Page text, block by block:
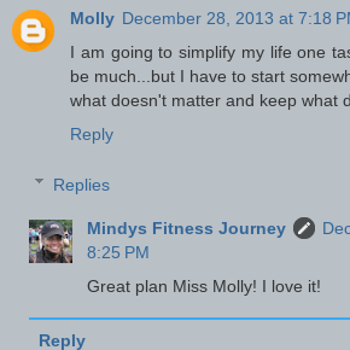
Molly December 28, 2013 at 7:18
I am going to simplify my life one
be much...but I have to start
what doesn't matter and keep what
Reply
Replies
Mindys Fitness Journey
8:25 PM
Great plan Miss Molly! I love it!
Reply